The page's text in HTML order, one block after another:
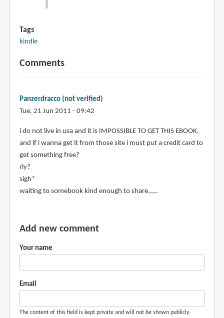
Tags
kindle
Comments
Panzerdracco (not verified)
Tue, 21 Jun 2011 - 09:42
i do not live in usa and it is IMPOSSIBLE TO GET THIS EBOOK,
and if i wanna get it from those site i must put a credit card to
get something free?
rly?
sigh*
waiting to somebook kind enough to share.,,..
Add new comment
Your name
Email
The content of this field is kept private and will not be shown publicly.